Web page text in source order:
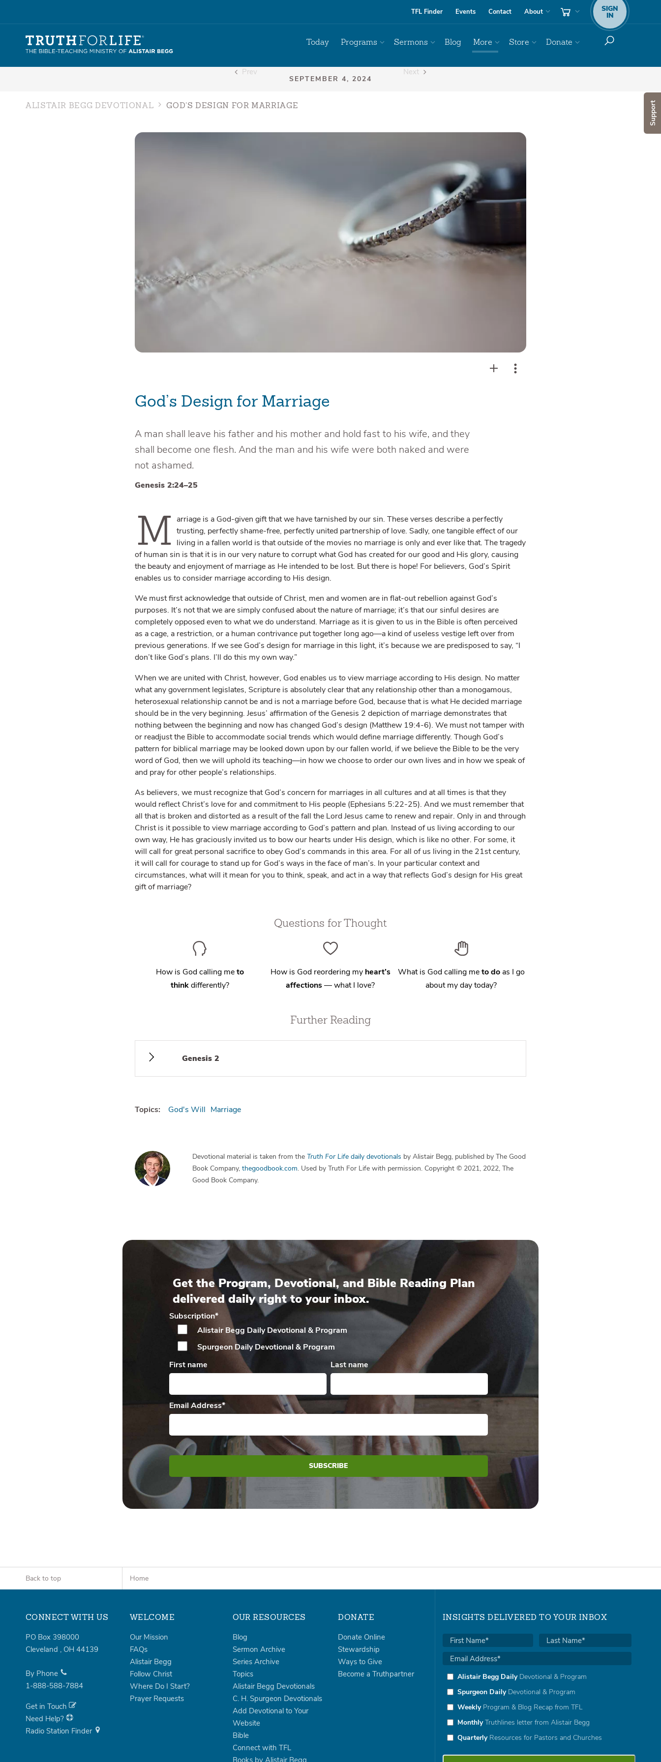
Support
TFL Finder Events Contact About SIGN
IN
Today Programs Sermons Blog More Store Donate
Prev Next
ALISTAIR BEGG DEVOTIONAL GOD’S DESIGN FOR MARRIAGE
God’s Design for Marriage
A man shall leave his father and his mother and hold fast to his wife, and they
shall become one flesh. And the man and his wife were both naked and were
not ashamed.
Genesis 2:24–25
M arriage is a God-given gift that we have tarnished by our sin. These verses describe a perfectly
trusting, perfectly shame-free, perfectly united partnership of love. Sadly, one tangible effect of our
living in a fallen world is that outside of the movies no marriage is only and ever like that. The tragedy
of human sin is that it is in our very nature to corrupt what God has created for our good and His glory, causing
the beauty and enjoyment of marriage as He intended to be lost. But there is hope! For believers, God’s Spirit
enables us to consider marriage according to His design.
We must first acknowledge that outside of Christ, men and women are in flat-out rebellion against God’s
purposes. It’s not that we are simply confused about the nature of marriage; it’s that our sinful desires are
completely opposed even to what we do understand. Marriage as it is given to us in the Bible is often perceived
as a cage, a restriction, or a human contrivance put together long ago—a kind of useless vestige left over from
previous generations. If we see God’s design for marriage in this light, it’s because we are predisposed to say, “I
don’t like God’s plans. I’ll do this my own way.”
When we are united with Christ, however, God enables us to view marriage according to His design. No matter
what any government legislates, Scripture is absolutely clear that any relationship other than a monogamous,
heterosexual relationship cannot be and is not a marriage before God, because that is what He decided marriage
should be in the very beginning. Jesus’ affirmation of the Genesis 2 depiction of marriage demonstrates that
nothing between the beginning and now has changed God’s design (Matthew 19:4-6). We must not tamper with
or readjust the Bible to accommodate social trends which would define marriage differently. Though God’s
pattern for biblical marriage may be looked down upon by our fallen world, if we believe the Bible to be the very
word of God, then we will uphold its teaching—in how we choose to order our own lives and in how we speak of
and pray for other people’s relationships.
As believers, we must recognize that God’s concern for marriages in all cultures and at all times is that they
would reflect Christ’s love for and commitment to His people (Ephesians 5:22-25). And we must remember that
all that is broken and distorted as a result of the fall the Lord Jesus came to renew and repair. Only in and through
Christ is it possible to view marriage according to God’s pattern and plan. Instead of us living according to our
own way, He has graciously invited us to bow our hearts under His design, which is like no other. For some, it
will call for great personal sacrifice to obey God’s commands in this area. For all of us living in the 21st century,
it will call for courage to stand up for God’s ways in the face of man’s. In your particular context and
circumstances, what will it mean for you to think, speak, and act in a way that reflects God’s design for His great
gift of marriage?
Questions for Thought
How is God calling meto
thinkdifferently?
How is God reordering my heart’s
affections— what I love?
What is God calling meto doas I go
about my day today?
Further Reading
Genesis 2
Topics: God's Will Marriage
Devotional material is taken from the Truth For Lifedaily devotionals by Alistair Begg, published by The Good
Book Company, thegoodbook.com. Used by Truth For Life with permission. Copyright © 2021, 2022, The
Good Book Company.
Get the Program, Devotional, and Bible Reading Plan
delivered daily right to your inbox.
Subscription*
Alistair Begg DailyDevotional & Program
Spurgeon DailyDevotional & Program
First name
Last name
Email Address*
Back to top Home
CONNECT WITH US
PO Box 398000
Cleveland , OH 44139
By Phone
1-888-588-7884
Get in Touch
Need Help?
Radio Station Finder
WELCOME
Our Mission
FAQs
Alistair Begg
Follow Christ
Where Do I Start?
Prayer Requests
OUR RESOURCES
Blog
Sermon Archive
Series Archive
Topics
Alistair Begg Devotionals
C. H. Spurgeon Devotionals
Add Devotional to Your
Website
Bible
Connect with TFL
DONATE
Donate Online
Stewardship
Ways to Give
Become a Truthpartner
INSIGHTS DELIVERED TO YOUR INBOX
Alistair Begg DailyDevotional & Program
Spurgeon DailyDevotional & Program
WeeklyProgram & Blog Recap from TFL
MonthlyTruthlines letter from Alistair Begg
QuarterlyResources for Pastors and Churches